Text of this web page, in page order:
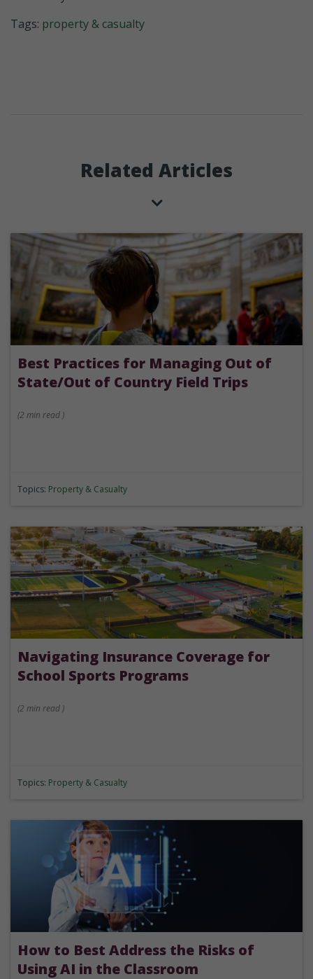
Tags: property & casualty
Related Articles
Best Practices for Managing Out of
State/Out of Country Field Trips
(2 min read )
Topics: Property & Casualty
Navigating Insurance Coverage for
School Sports Programs
(2 min read )
Topics: Property & Casualty
How to Best Address the Risks of
Using AI in the Classroom